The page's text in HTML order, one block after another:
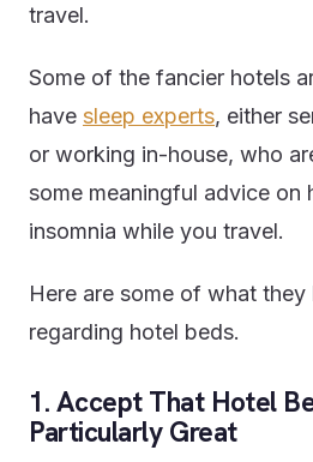
travel.
Some of the fancier hotels
have sleep experts, either
or working in-house, who
some meaningful advice on
insomnia while you travel.
Here are some of what
regarding hotel beds.
1. Accept That Hotel
Particularly Great